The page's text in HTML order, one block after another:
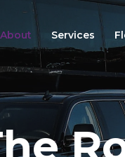
About Services